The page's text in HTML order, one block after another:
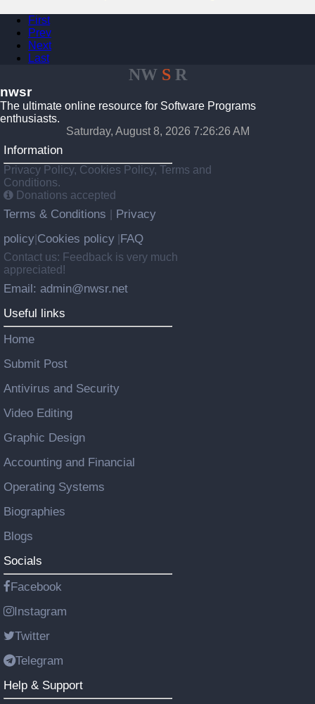
First
Prev
Next
Last
NWSR
nwsr
The ultimate online resource for Software Programs
enthusiasts.
Saturday, August 8, 2026 7:26:26 AM
Information
Privacy Policy, Cookies Policy, Terms and
Conditions.
Donations accepted
Terms & Conditions
Privacy
policy Cookies policy FAQ
Contact us: Feedback is very much
appreciated!
Email: admin@nwsr.net
Useful links
Home
Submit Post
Antivirus and Security
Video Editing
Graphic Design
Accounting and Financial
Operating Systems
Biographies
Blogs
Socials
Facebook
Instagram
Twitter
Telegram
Help & Support